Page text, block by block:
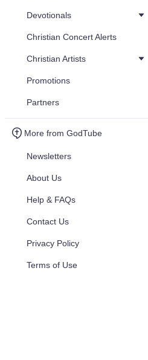
Devotionals
Christian Concert Alerts
Christian Artists
Promotions
Partners
More from GodTube
Newsletters
About Us
Help & FAQs
Contact Us
Privacy Policy
Terms of Use